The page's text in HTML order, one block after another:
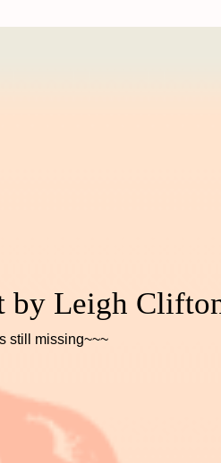
by Leigh
still missing~~~